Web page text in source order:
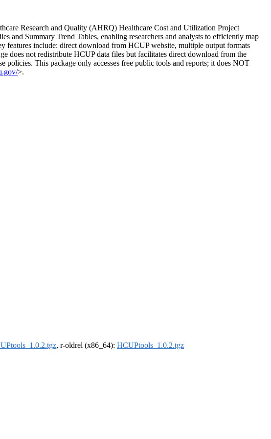
Research and Quality (AHRQ) Healthcare Cost and Utilization Project
and Summary Trend Tables, enabling researchers and analysts to efficiently map
features include: direct download from HCUP website, multiple output formats
does not redistribute HCUP data files but facilitates direct download from the
policies. This package only accesses free public tools and reports; it does NOT
>.
, r-oldrel (x86_64): HCUPtools_1.0.2.tgz